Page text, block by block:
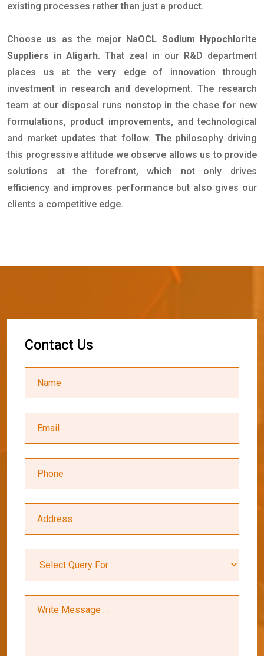
existing processes rather than just a product.
Choose us as the major NaOCL Sodium Hypochlorite
Suppliers in Aligarh. That zeal in our R&D department
places us at the very edge of innovation through
investment in research and development. The research
team at our disposal runs nonstop in the chase for new
formulations, product improvements, and technological
and market updates that follow. The philosophy driving
this progressive attitude we observe allows us to provide
solutions at the forefront, which not only drives
efficiency and improves performance but also gives our
clients a competitive edge.
Contact Us